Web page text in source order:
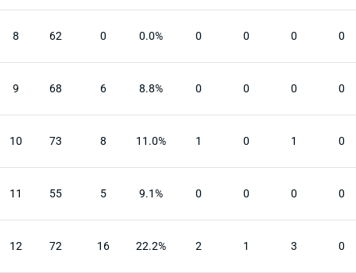
8 62 0 0.0% 0 0 0 0
9 68 6 8.8% 0 0 0 0
10 73 8 11.0% 1 0 1 0
11 55 5 9.1% 0 0 0 0
12 72 16 22.2% 2 1 3 0